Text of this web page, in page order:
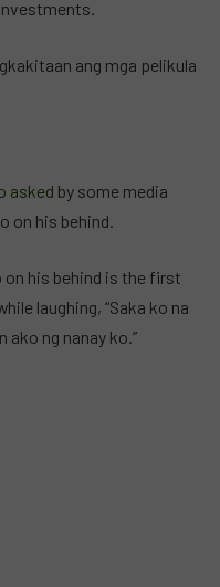
ang mga pelikula
asked by some media
on his behind.
his behind is the first
laughing, “Saka ko na
ako ng nanay ko.”